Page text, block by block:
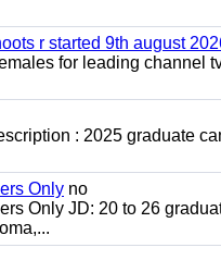
r started 9th august
for leading channel
: 2025 graduate
Only no
Only JD: 20 to 26